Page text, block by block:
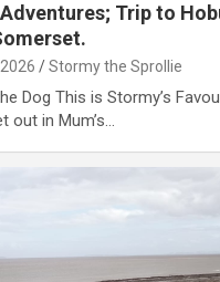
Adventures; Trip to
Stormy the Sprollie
Dog This is Stormy’s
out in Mum’s…